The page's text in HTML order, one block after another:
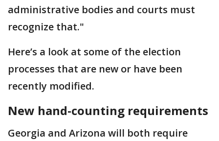
administrative bodies and courts must
recognize that."
Here’s a look at some of the election
processes that are new or have been
recently modified.
New hand-counting requirements
Georgia and Arizona will both require